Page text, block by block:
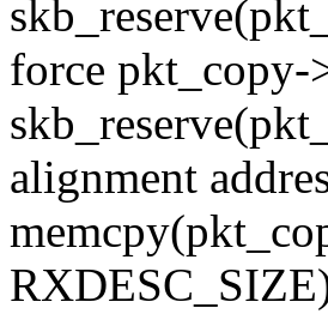
force pkt_copy-
alignment